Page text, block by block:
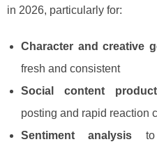
in 2026, particularly for:
Character and creative
fresh and consistent
Social content
posting and rapid reaction
Sentiment analysis to